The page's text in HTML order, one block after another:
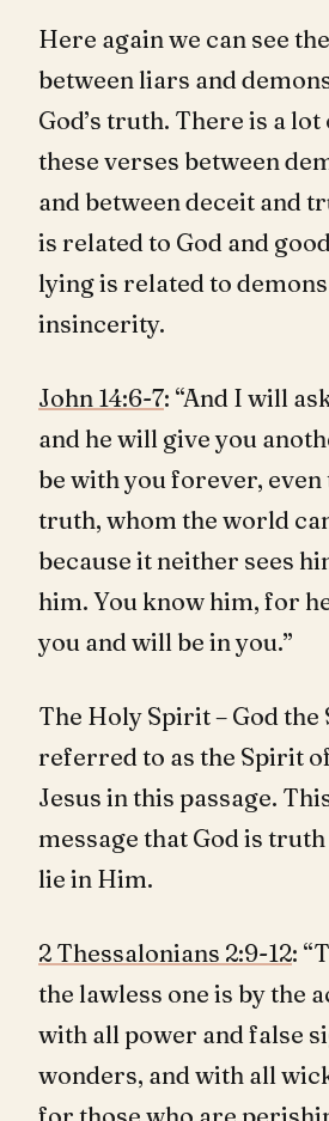
Here again we can see
between liars and
God’s truth. There is a
these verses between
and between deceit and
is related to God and
lying is related to
insincerity.
John 14:6-7: “And I will
and he will give you
be with you forever,
truth, whom the world
because it neither sees
him. You know him, for
you and will be in you.”
The Holy Spirit – God the
referred to as the Spirit
Jesus in this passage.
message that God is
lie in Him.
2 Thessalonians 2:9-12:
the lawless one is by the
with all power and false
wonders, and with all